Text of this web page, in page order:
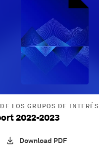
LOS GRUPOS DE INTERÉS
2022-2023
Download PDF